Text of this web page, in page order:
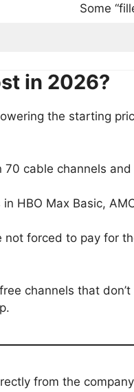
Some
in 2026?
the starting
70 cable channels
in HBO Max Basic,
forced to pay for
channels that
from the